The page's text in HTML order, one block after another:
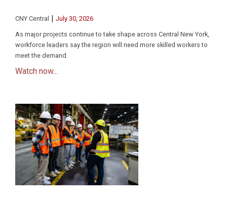
CNY Central | July 30, 2026
As major projects continue to take shape across Central New York,
workforce leaders say the region will need more skilled workers to
meet the demand.
Watch now...